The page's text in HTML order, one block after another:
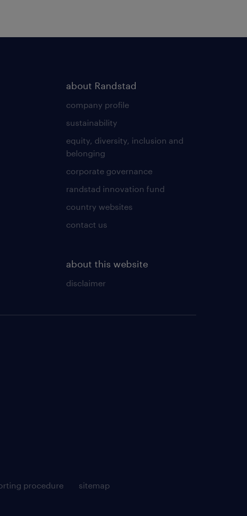
about Randstad
company profile
sustainability
equity, diversity, inclusion and
belonging
corporate governance
randstad innovation fund
country websites
contact us
about this website
disclaimer
procedure
sitemap